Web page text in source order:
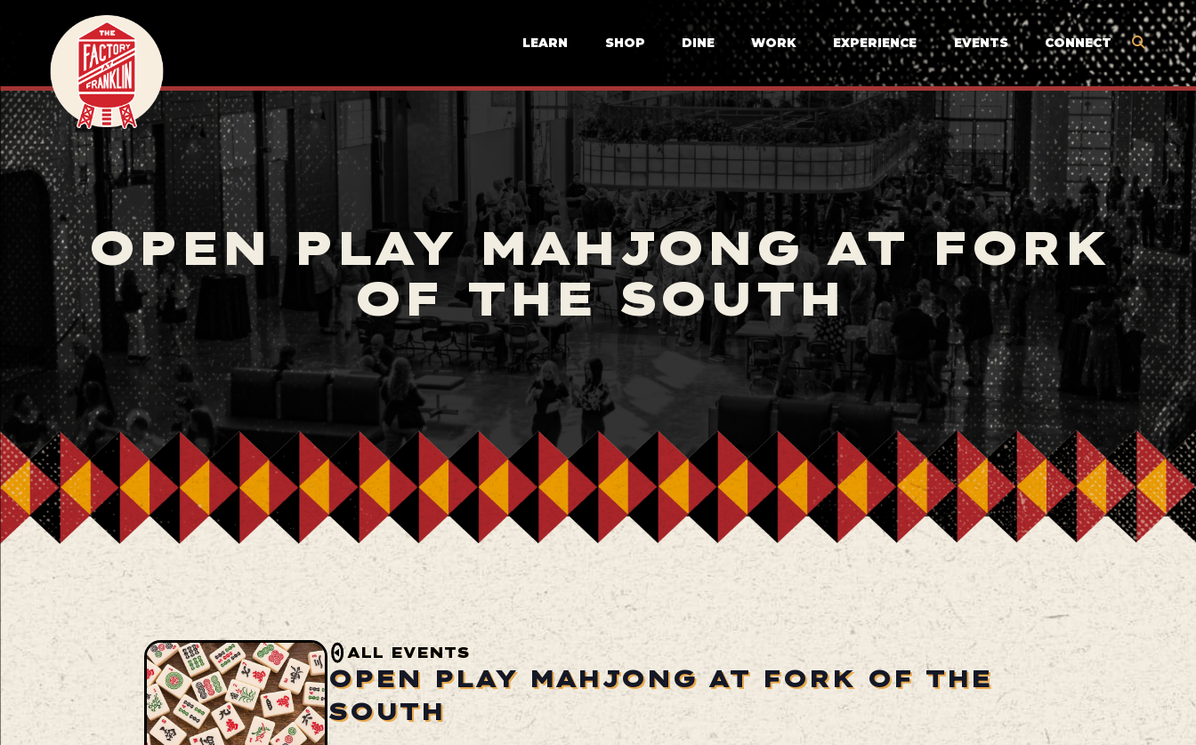
LEARN SHOP DINE WORK EXPERIENCE EVENTS CONNECT
OPEN PLAY MAHJONG AT FORK
OF THE SOUTH
ALL EVENTS
OPEN PLAY MAHJONG AT FORK OF THE
SOUTH